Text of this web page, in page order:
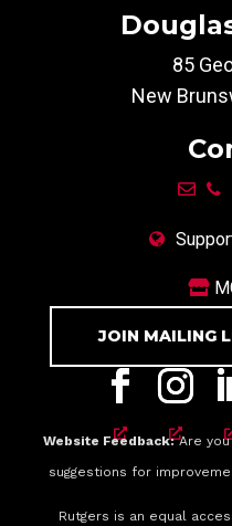
85
New
JOIN MAILING
Website Feedback:Are you
suggestions for
Rutgers is an equal